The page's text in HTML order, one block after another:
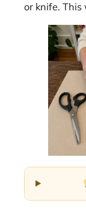
or knife. This